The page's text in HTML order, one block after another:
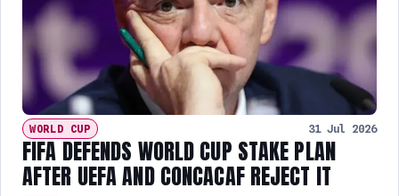
WORLD CUP 31 Jul 2026
FIFA DEFENDS WORLD CUP STAKE PLAN
AFTER UEFA AND CONCACAF REJECT IT